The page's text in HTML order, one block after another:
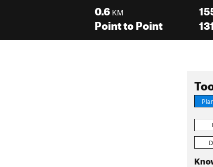
0.6 KM
Point to Point 131